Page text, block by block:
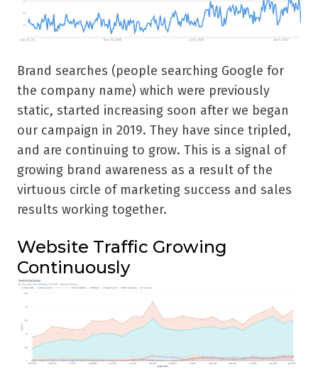
Brand searches (people searching Google for
the company name) which were previously
static, started increasing soon after we began
our campaign in 2019. They have since tripled,
and are continuing to grow. This is a signal of
growing brand awareness as a result of the
virtuous circle of marketing success and sales
results working together.
Website Traffic Growing
Continuously